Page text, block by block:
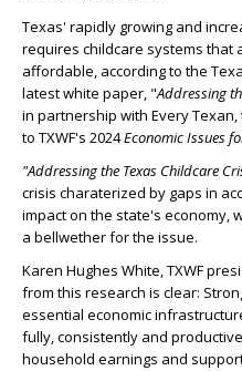
Texas' rapidly growing and
requires childcare systems that
affordable, according to the
latest white paper, "Addressing
in partnership with Every
to TXWF's 2024Economic Issues
"Addressing the Texas Childcare
crisis charaterized by gaps in
impact on the state's economy,
a bellwether for the issue.
Karen Hughes White, TXWF
from this research is clear:
essential economic
fully, consistently and
household earnings and